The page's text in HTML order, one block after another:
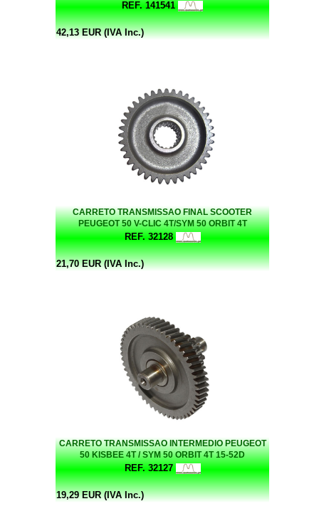
LIBERTY 50/ ZIP 50 - VARIAS
REF. 141541
42,13 EUR (IVA Inc.)
CARRETO TRANSMISSAO FINAL SCOOTER
PEUGEOT 50 V-CLIC 4T/SYM 50 ORBIT 4T
REF. 32128
21,70 EUR (IVA Inc.)
CARRETO TRANSMISSAO INTERMEDIO PEUGEOT
50 KISBEE 4T / SYM 50 ORBIT 4T 15-52D
REF. 32127
19,29 EUR (IVA Inc.)